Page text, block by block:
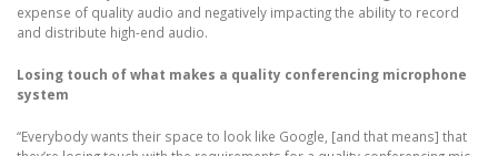
expense of quality audio and negatively impacting the ability to record
and distribute high-end audio.
Losing touch of what makes a quality conferencing microphone
system
“Everybody wants their space to look like Google, [and that means] that